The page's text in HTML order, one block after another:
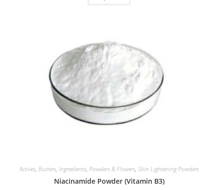
Actives, Butters, Ingredients, Powders & Flowers, Skin Lightening Powders
Niacinamide Powder (Vitamin B3)